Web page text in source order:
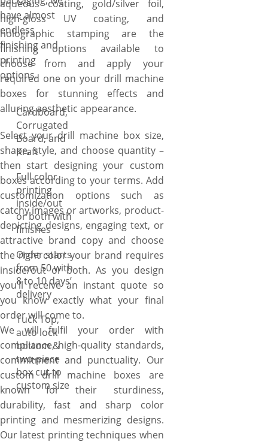
aqueous coating, gold/silver foil,
high-gloss UV coating, and
holographic stamping are the
finishing options available to
choose from and apply your
required one on your drill machine
boxes for stunning effects and
alluring aesthetic appearance.
Select your drill machine box size,
shape, style, and choose quantity –
then start designing your custom
boxes according to your terms. Add
customization options such as
catchy images or artworks, product-
depicting designs, engaging text, or
attractive brand copy and choose
the right color your brand requires
inside/out or both. As you design
you’ll receive an instant quote so
you know exactly what your final
order will come to.
We will fulfil your order with
compliance, high-quality standards,
commitment and punctuality. Our
custom drill machine boxes are
known for their sturdiness,
durability, fast and sharp color
printing and mesmerizing designs.
Our latest printing techniques when
have almost
endless
finishing and
printing
options.
Cardboard,
Corrugated
Board, and
Kraft
Full color
printing
inside/out
or both with
finishes
Order starts
from 50 with
8 to 10 days’
delivery
Tuck Top,
auto lock
bottom &
two-piece
box cut to
custom size